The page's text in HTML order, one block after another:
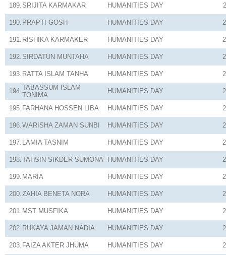
189. SRIJITA KARMAKAR HUMANITIES DAY
190. PRAPTI GOSH HUMANITIES DAY
191. RISHIKA KARMAKER HUMANITIES DAY
192. SIRDATUN MUNTAHA HUMANITIES DAY
193. RATTA ISLAM TANHA HUMANITIES DAY
194.TABASSUM ISLAM
TONIMA
HUMANITIES DAY
195. FARHANA HOSSEN LIBA HUMANITIES DAY
196.WARISHA ZAMAN SUNBI HUMANITIES DAY
197. LAMIA TASNIM HUMANITIES DAY
198.TAHSIN SIKDER SUMONA HUMANITIES DAY
199. MARIA HUMANITIES DAY
200.ZAHIA BENETA NORA HUMANITIES DAY
201. MST MUSFIKA HUMANITIES DAY
202. RUKAYA JAMAN NADIA HUMANITIES DAY
203. FAIZA AKTER JHUMA HUMANITIES DAY